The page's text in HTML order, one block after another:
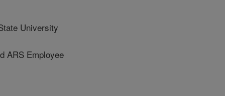
University
ARS Employee